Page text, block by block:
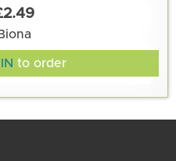
to order